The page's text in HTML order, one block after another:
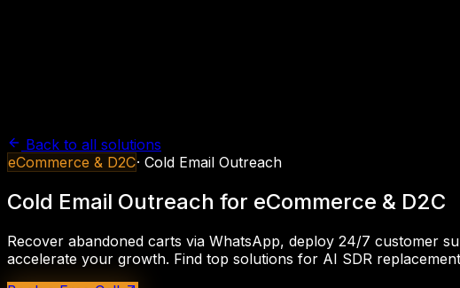
Back to all solutions
eCommerce & D2C· Cold Email Outreach
Cold Email Outreach for eCommerce & D2C
Recover abandoned carts via WhatsApp, deploy 24/7 customer
accelerate your growth. Find top solutions for AI SDR